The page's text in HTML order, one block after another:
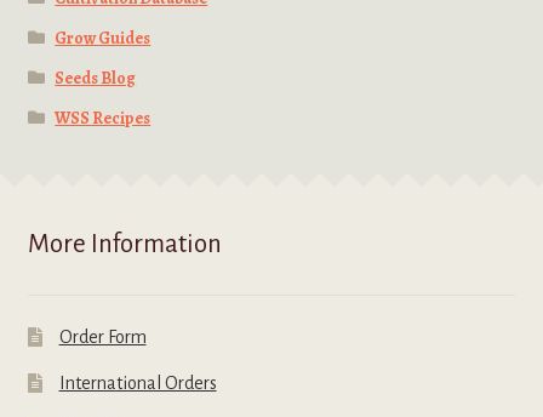
Grow Guides
Seeds Blog
WSS Recipes
More Information
Order Form
International Orders